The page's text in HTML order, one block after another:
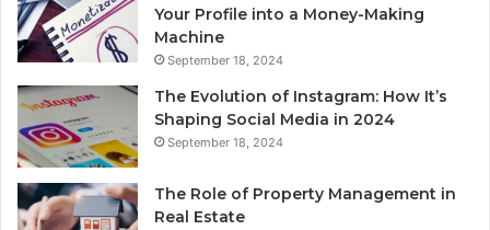
Your Profile into a Money-Making
Machine
September 18, 2024
The Evolution of Instagram: How It’s
Shaping Social Media in 2024
September 18, 2024
The Role of Property Management in
Real Estate